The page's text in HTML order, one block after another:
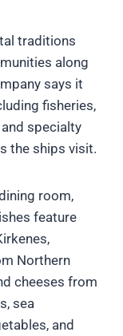
traditions
along
says it
fisheries,
specialty
the ships visit.
room,
feature
Northern
cheeses from
sea
and